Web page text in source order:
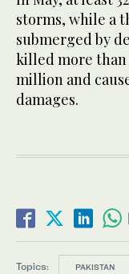
storms, while a
submerged by
killed more than
million and
damages.
Topics: PAKISTAN